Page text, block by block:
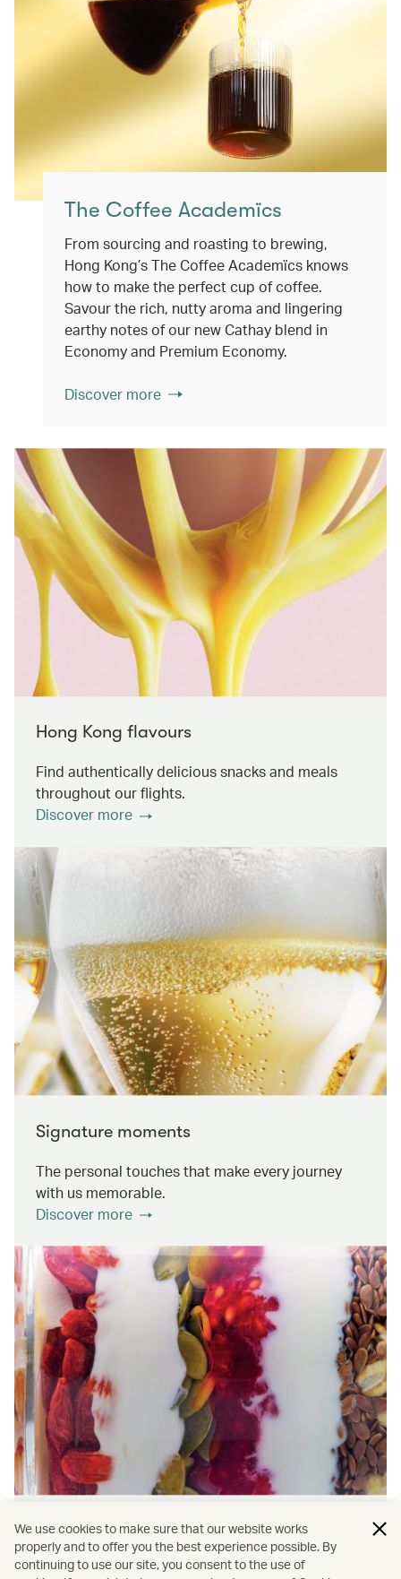
The Coffee Academïcs
From sourcing and roasting to brewing,
Hong Kong’s The Coffee Academïcs knows
how to make the perfect cup of coffee.
Savour the rich, nutty aroma and lingering
earthy notes of our new Cathay blend in
Economy and Premium Economy.
Discover more
Hong Kong flavours
Find authentically delicious snacks and meals
throughout our flights.
Discover more
Signature moments
The personal touches that make every journey
with us memorable.
Discover more
Wellness & Sustainability
Find out about the ways we promote onboard
We use cookies to make sure that our website works
properly and to offer you the best experience possible. By
continuing to use our site, you consent to the use of